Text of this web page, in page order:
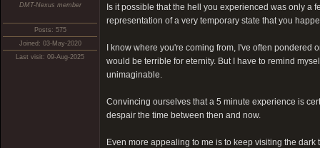
DMT-Nexus member
Posts: 575
Joined: 03-May-2020
Last visit: 09-Aug-2025
Is it possible that the hell you experienced was only a
representation of a very temporary state that you
I know where you're coming from, I've often
would be terrible for eternity. But I have to remind
unimaginable.
Convincing ourselves that a 5 minute experience is
despair the time between then and now.
Even more appealing to me is to keep visiting the